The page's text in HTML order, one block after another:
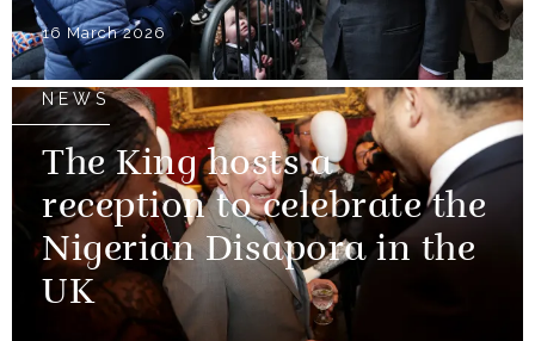
16 March 2026
NEWS
The King hosts a
reception to celebrate the
Nigerian Disapora in the
UK